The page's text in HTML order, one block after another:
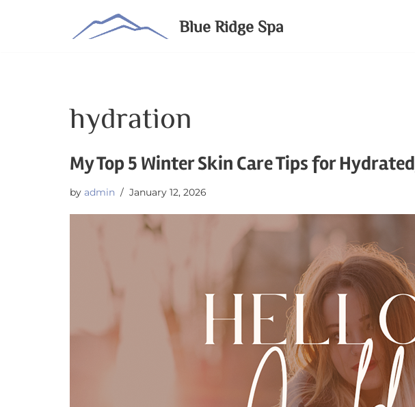
Blue Ridge Spa
hydration
My Top 5 Winter Skin Care Tips for
by admin January 12, 2026